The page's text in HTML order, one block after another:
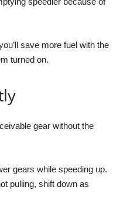
save more fuel with the
turned on.
gear without the
gears while speeding up.
pulling, shift down as